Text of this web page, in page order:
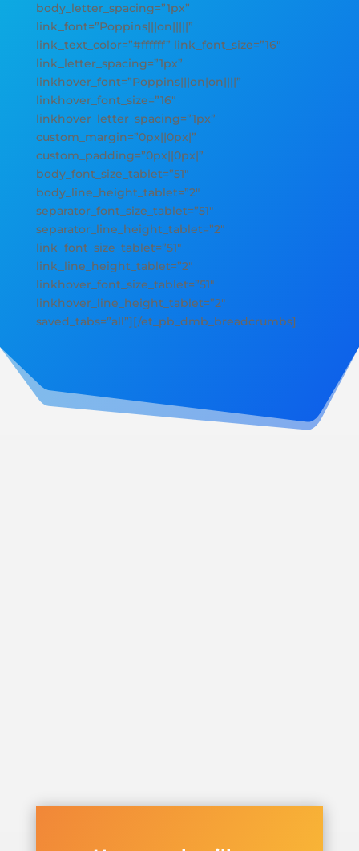
body_letter_spacing=”1px”
link_font=”Poppins|||on|||||”
link_text_color=”#ffffff” link_font_size=”16″
link_letter_spacing=”1px”
linkhover_font=”Poppins|||on|on||||”
linkhover_font_size=”16″
linkhover_letter_spacing=”1px”
custom_margin=”0px||0px|”
custom_padding=”0px||0px|”
body_font_size_tablet=”51″
body_line_height_tablet=”2″
separator_font_size_tablet=”51″
separator_line_height_tablet=”2″
link_font_size_tablet=”51″
link_line_height_tablet=”2″
linkhover_font_size_tablet=”51″
linkhover_line_height_tablet=”2″
saved_tabs=”all”][/et_pb_dmb_breadcrumbs]